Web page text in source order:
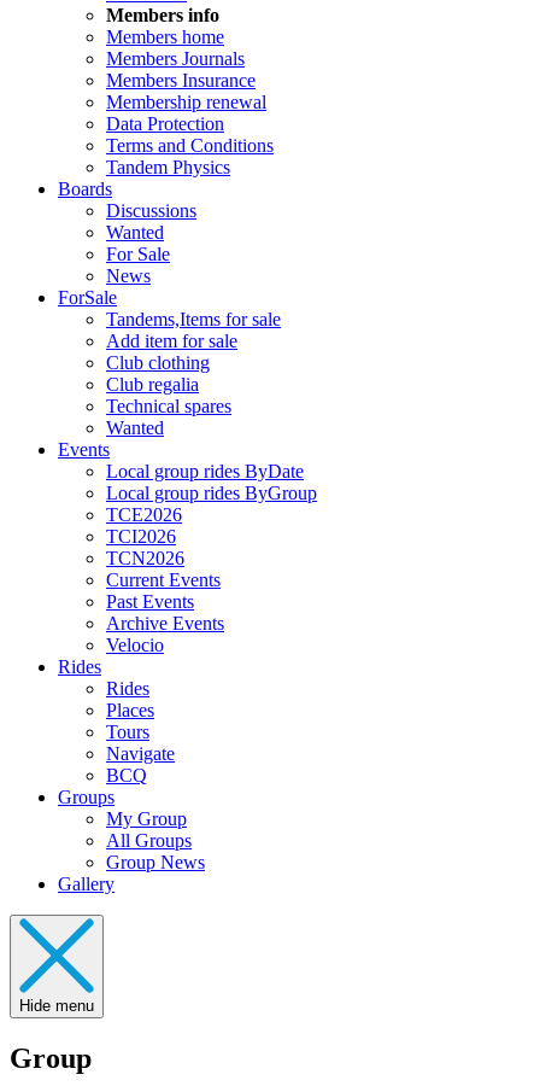
Members info
Members home
Members Journals
Members Insurance
Membership renewal
Data Protection
Terms and Conditions
Tandem Physics
Boards
Discussions
Wanted
For Sale
News
ForSale
Tandems,Items for sale
Add item for sale
Club clothing
Club regalia
Technical spares
Wanted
Events
Local group rides ByDate
Local group rides ByGroup
TCE2026
TCI2026
TCN2026
Current Events
Past Events
Archive Events
Velocio
Rides
Rides
Places
Tours
Navigate
BCQ
Groups
My Group
All Groups
Group News
Gallery
Hide menu
Group